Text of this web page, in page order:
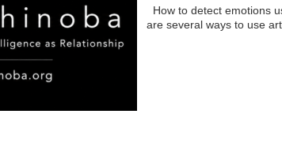
How to detect emotions
are several ways to use